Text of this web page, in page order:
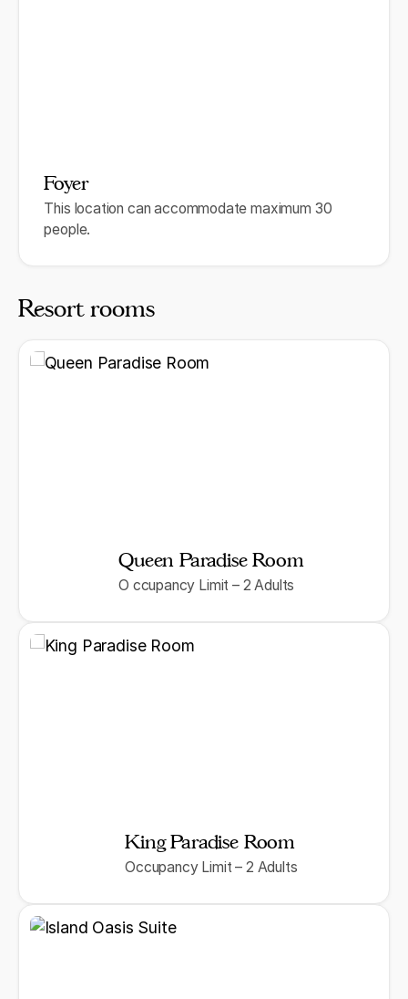
Foyer
This location can accommodate maximum 30
people.
Resort rooms
Queen Paradise Room
O ccupancy Limit – 2 Adults
King Paradise Room
Occupancy Limit – 2 Adults